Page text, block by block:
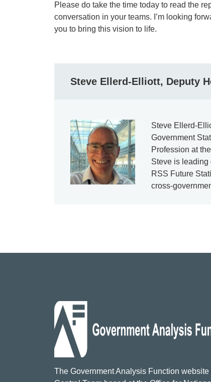
Please do take the time today to read the
conversation in your teams. I’m looking
you to bring this vision to life.
Steve Ellerd-Elliott, Deputy
Steve Ellerd-
Government
Profession at
Steve is leading
RSS Future
cross-
The Government Analysis Function